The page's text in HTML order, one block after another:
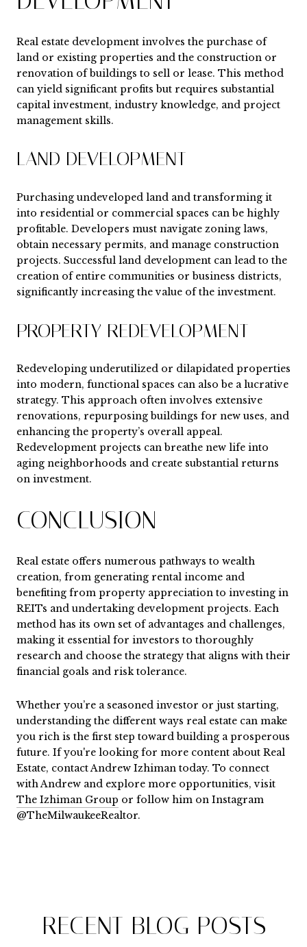
Real estate development involves the purchase of
land or existing properties and the construction or
renovation of buildings to sell or lease. This method
can yield significant profits but requires substantial
capital investment, industry knowledge, and project
management skills.
LAND DEVELOPMENT
Purchasing undeveloped land and transforming it
into residential or commercial spaces can be highly
profitable. Developers must navigate zoning laws,
obtain necessary permits, and manage construction
projects. Successful land development can lead to the
creation of entire communities or business districts,
significantly increasing the value of the investment.
PROPERTY REDEVELOPMENT
Redeveloping underutilized or dilapidated properties
into modern, functional spaces can also be a lucrative
strategy. This approach often involves extensive
renovations, repurposing buildings for new uses, and
enhancing the property’s overall appeal.
Redevelopment projects can breathe new life into
aging neighborhoods and create substantial returns
on investment.
CONCLUSION
Real estate offers numerous pathways to wealth
creation, from generating rental income and
benefiting from property appreciation to investing in
REITs and undertaking development projects. Each
method has its own set of advantages and challenges,
making it essential for investors to thoroughly
research and choose the strategy that aligns with their
financial goals and risk tolerance.
Whether you’re a seasoned investor or just starting,
understanding the different ways real estate can make
you rich is the first step toward building a prosperous
future. If you're looking for more content about Real
Estate, contact Andrew Izhiman today. To connect
with Andrew and explore more opportunities, visit
The Izhiman Group or follow him on Instagram
@TheMilwaukeeRealtor.
RECENT BLOG POSTS